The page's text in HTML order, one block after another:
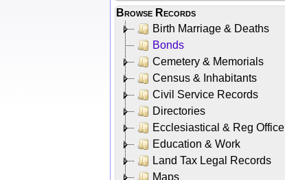
Browse Records
Birth Marriage & Deaths
Bonds
Cemetery & Memorials
Census & Inhabitants
Civil Service Records
Directories
Ecclesiastical & Reg Office
Education & Work
Land Tax Legal Records
Maps